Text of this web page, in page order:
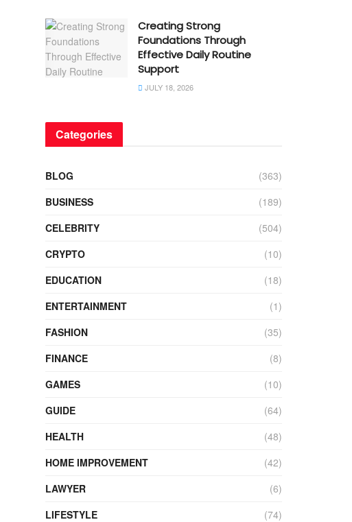
Creating Strong
Foundations Through
Effective Daily Routine
Support
JULY 18, 2026
Categories
BLOG
(363)
BUSINESS
(189)
CELEBRITY
(504)
CRYPTO
(10)
EDUCATION
(18)
ENTERTAINMENT
(1)
FASHION
(35)
FINANCE
(8)
GAMES
(10)
GUIDE
(64)
HEALTH
(48)
HOME IMPROVEMENT
(42)
LAWYER
(6)
LIFESTYLE
(74)